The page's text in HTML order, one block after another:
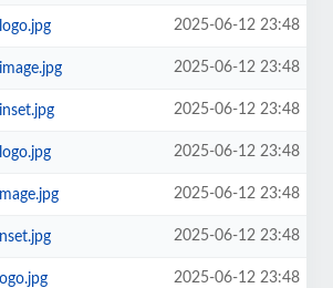
2025-06-12 23:48
2025-06-12 23:48
2025-06-12 23:48
2025-06-12 23:48
2025-06-12 23:48
2025-06-12 23:48
2025-06-12 23:48